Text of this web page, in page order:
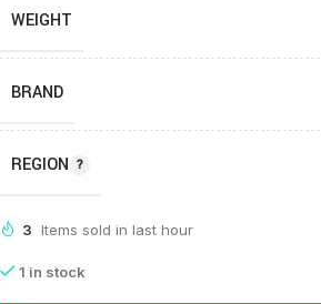
WEIGHT
BRAND
REGION
3 Items sold in last hour
1 in stock